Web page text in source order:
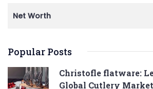
Net Worth
Popular Posts
Christofle flatware:
Global Cutlery Market